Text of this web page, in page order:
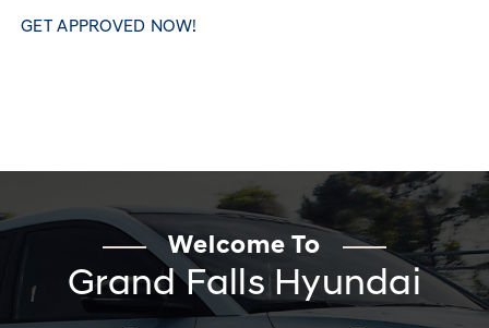
GET APPROVED NOW!
Welcome To
Grand Falls Hyundai